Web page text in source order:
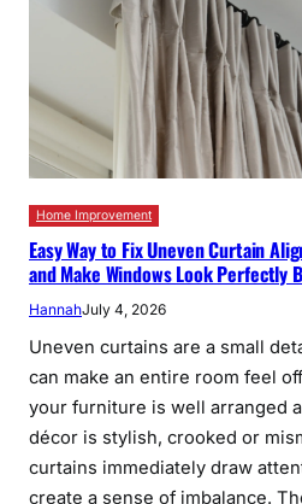
Home Improvement
Easy Way to Fix Uneven Curtain
and Make Windows Look Perfectly
HannahJuly 4, 2026
Uneven curtains are a small
can make an entire room feel
your furniture is well arranged
décor is stylish, crooked or
curtains immediately draw
create a sense of imbalance.